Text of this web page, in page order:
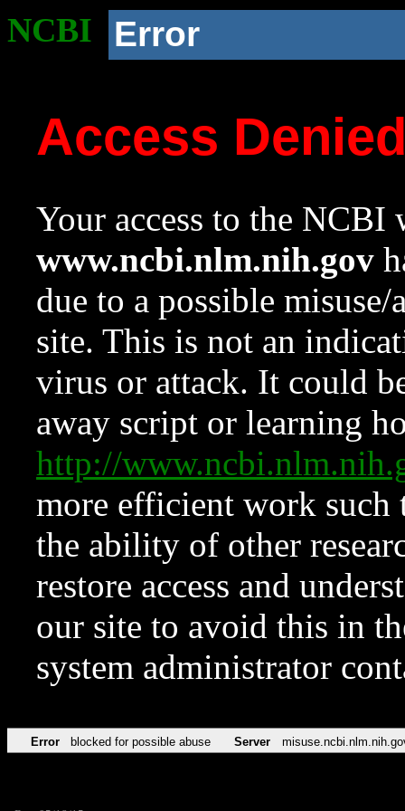
NCBI Error
Access
Your access to the NCBI
www.ncbi.nlm.nih.gov
due to a possible
site. This is not an
virus or attack. It could
away script or learning
http://
more efficient work such
the ability of other
restore access and
our site to avoid this in
system administrator
Error blocked for possible abuse Server